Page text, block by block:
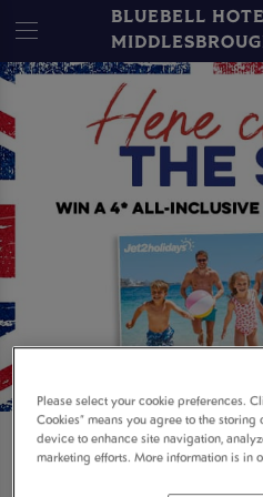
BLUEBELL
WIN A
Please select your cookie preferences.
Cookies” means you agree to the
device to enhance site navigation,
marketing efforts. More information is in